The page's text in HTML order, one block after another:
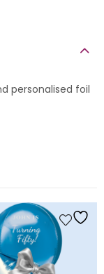
personalised foil